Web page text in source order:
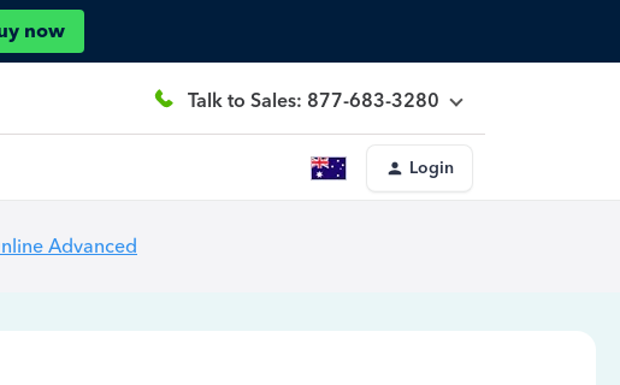
now
Talk to Sales: 877-683-3280
Login
Advanced